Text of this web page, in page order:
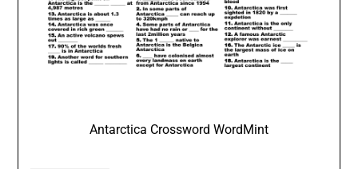
Antarctica Crossword WordMint